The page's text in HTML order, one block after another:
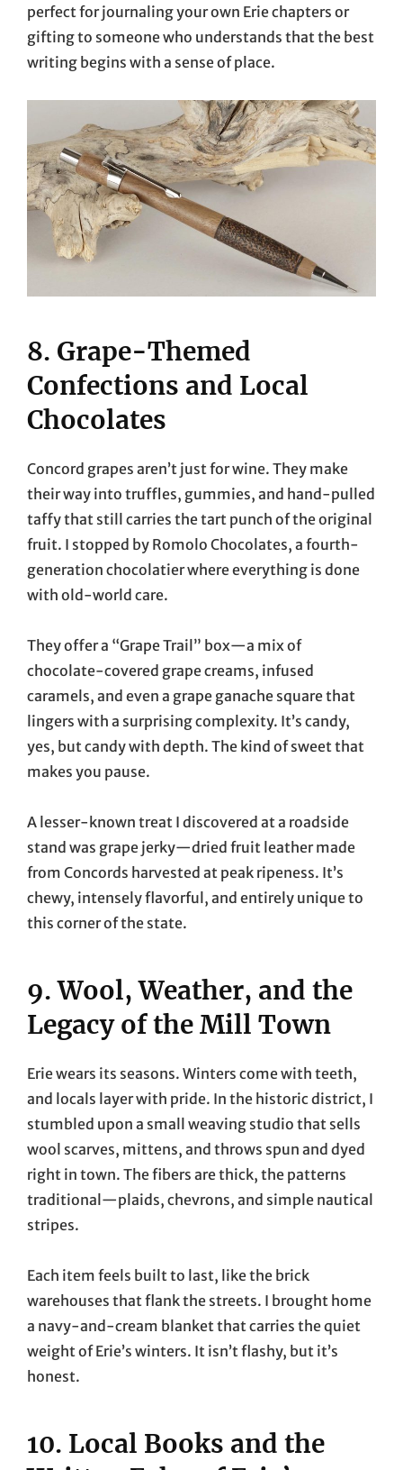
perfect for journaling your own Erie chapters or
gifting to someone who understands that the best
writing begins with a sense of place.
8. Grape-Themed
Confections and Local
Chocolates
Concord grapes aren’t just for wine. They make
their way into truffles, gummies, and hand-pulled
taffy that still carries the tart punch of the original
fruit. I stopped by Romolo Chocolates, a fourth-
generation chocolatier where everything is done
with old-world care.
They offer a “Grape Trail” box—a mix of
chocolate-covered grape creams, infused
caramels, and even a grape ganache square that
lingers with a surprising complexity. It’s candy,
yes, but candy with depth. The kind of sweet that
makes you pause.
A lesser-known treat I discovered at a roadside
stand was grape jerky—dried fruit leather made
from Concords harvested at peak ripeness. It’s
chewy, intensely flavorful, and entirely unique to
this corner of the state.
9. Wool, Weather, and the
Legacy of the Mill Town
Erie wears its seasons. Winters come with teeth,
and locals layer with pride. In the historic district, I
stumbled upon a small weaving studio that sells
wool scarves, mittens, and throws spun and dyed
right in town. The fibers are thick, the patterns
traditional—plaids, chevrons, and simple nautical
stripes.
Each item feels built to last, like the brick
warehouses that flank the streets. I brought home
a navy-and-cream blanket that carries the quiet
weight of Erie’s winters. It isn’t flashy, but it’s
honest.
10. Local Books and the